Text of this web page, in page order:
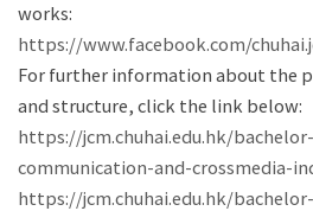
works:
https://www.facebook.com/
For further information about the
and structure, click the link below:
https://jcm.chuhai.edu.hk/
communication-and-crossmedia-
https://jcm.chuhai.edu.hk/